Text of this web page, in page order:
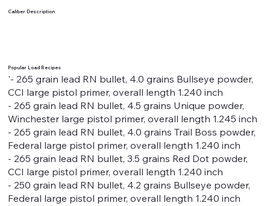
Caliber Description
Popular Load Recipes
'- 265 grain lead RN bullet, 4.0 grains Bullseye powder,
CCI large pistol primer, overall length 1.240 inch
- 265 grain lead RN bullet, 4.5 grains Unique powder,
Winchester large pistol primer, overall length 1.245 inch
- 265 grain lead RN bullet, 4.0 grains Trail Boss powder,
Federal large pistol primer, overall length 1.240 inch
- 265 grain lead RN bullet, 3.5 grains Red Dot powder,
CCI large pistol primer, overall length 1.240 inch
- 250 grain lead RN bullet, 4.2 grains Bullseye powder,
Federal large pistol primer, overall length 1.240 inch